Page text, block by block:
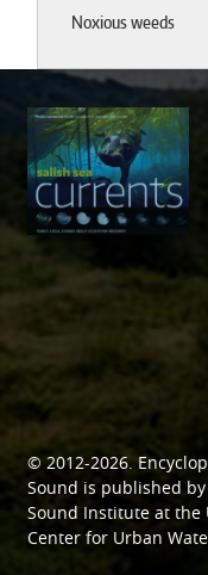
Noxious weeds
© 2012-2026.
Sound is published
Sound Institute at the
Center for Urban